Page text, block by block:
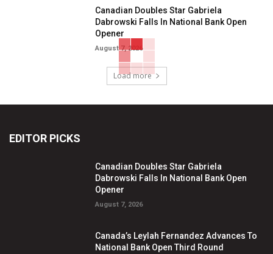
Canadian Doubles Star Gabriela
Dabrowski Falls In National Bank Open
Opener
August 7, 2026
Load more
EDITOR PICKS
Canadian Doubles Star Gabriela
Dabrowski Falls In National Bank Open
Opener
August 7, 2026
Canada’s Leylah Fernandez Advances To
National Bank Open Third Round